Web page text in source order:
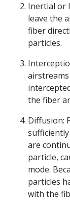
Inertial or
leave the
fiber
particles.
the fiber
Diffusion:
are
particle,
mode.
particles
with the